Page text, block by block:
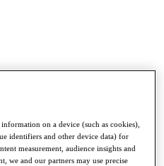
on a device (such as cookies),
identifiers and other device data) for
measurement, audience insights and
we and our partners may use precise